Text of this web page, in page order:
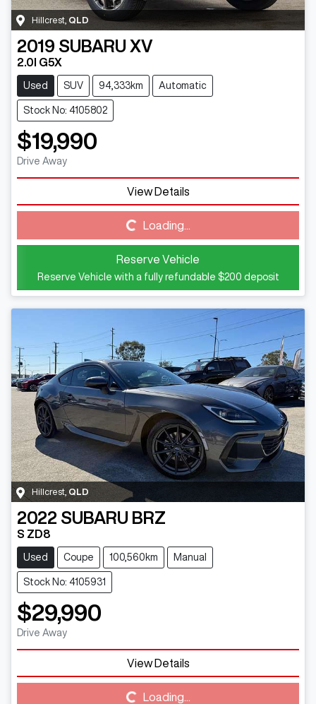
Hillcrest QLD
2019 SUBARU XV
2.0I G5X
Used SUV 94,333km Automatic
Stock No: 4105802
$19,990
Drive Away
View Details
Loading...Loading...
Reserve Vehicle
Reserve Vehicle with a fully refundable $200 deposit
Hillcrest QLD
2022 SUBARU BRZ
S ZD8
Used Coupe 100,560km Manual
Stock No: 4105931
$29,990
Drive Away
View Details
Loading... Loading...